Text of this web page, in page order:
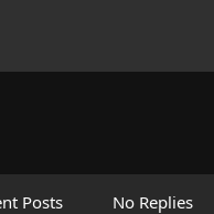
Posts No Replies